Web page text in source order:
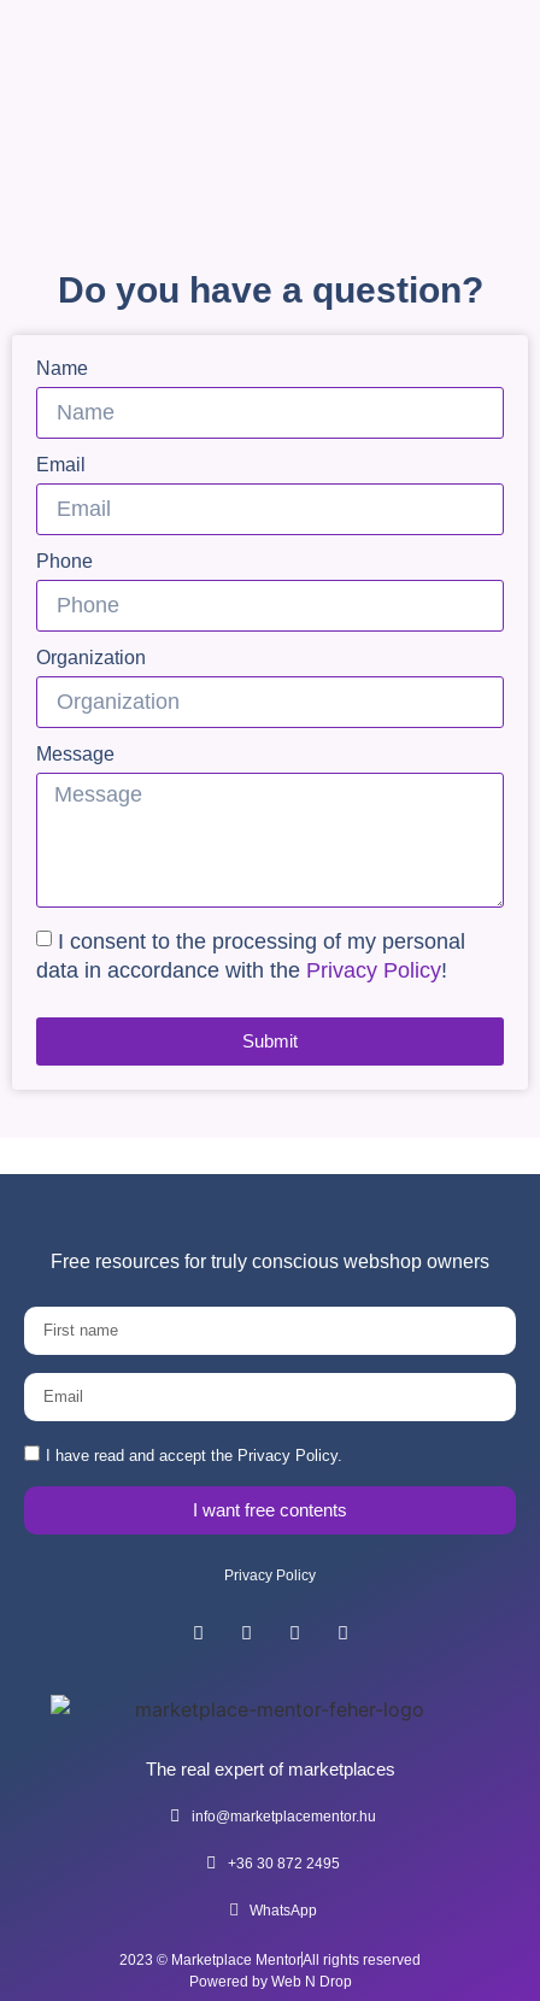
Do you have a question?
Name
Email
Phone
Organization
Message
I consent to the processing of my personal
data in accordance with the Privacy Policy!
Submit
Free resources for truly conscious webshop owners
I have read and accept the Privacy Policy.
I want free contents
Privacy Policy
The real expert of marketplaces
info@marketplacementor.hu
+36 30 872 2495
WhatsApp
2023 © Marketplace MentorAll rights reserved
Powered by Web N Drop